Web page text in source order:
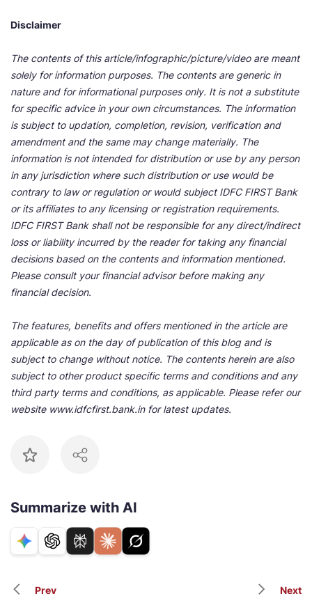
Disclaimer
The contents of this article/infographic/picture/video are meant
solely for information purposes. The contents are generic in
nature and for informational purposes only. It is not a substitute
for specific advice in your own circumstances. The information
is subject to updation, completion, revision, verification and
amendment and the same may change materially. The
information is not intended for distribution or use by any person
in any jurisdiction where such distribution or use would be
contrary to law or regulation or would subject IDFC FIRST Bank
or its affiliates to any licensing or registration requirements.
IDFC FIRST Bank shall not be responsible for any direct/indirect
loss or liability incurred by the reader for taking any financial
decisions based on the contents and information mentioned.
Please consult your financial advisor before making any
financial decision.
The features, benefits and offers mentioned in the article are
applicable as on the day of publication of this blog and is
subject to change without notice. The contents herein are also
subject to other product specific terms and conditions and any
third party terms and conditions, as applicable. Please refer our
website www.idfcfirst.bank.in for latest updates.
Summarize with AI
Prev Next